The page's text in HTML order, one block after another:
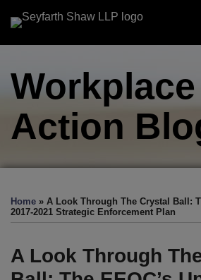
content
Menu
Home
Authors
Resources
Sub-
Menu
Subscribe
Action
Home » A Look Through The Crystal Ball:
2017-2021 Strategic Enforcement Plan
A Look Through
this
post
this
post
this
post
this
post
LinkedIn
more
about
J.
DeGroff
Initiated
Litigation:
Edition
Initiated
Litigation:
Edition
Initiated
Litigation:
Edition
Initiated
Litigation:
Edition
Initiated
Litigation:
Edition